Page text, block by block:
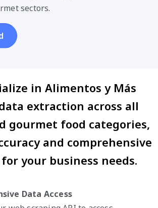
sectors.
in Alimentos y Más
extraction across all
gourmet food categories,
and comprehensive
your business needs.
Data Access